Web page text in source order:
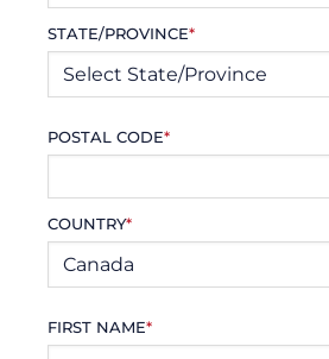
STATE/PROVINCE*
POSTAL CODE*
COUNTRY*
FIRST NAME*